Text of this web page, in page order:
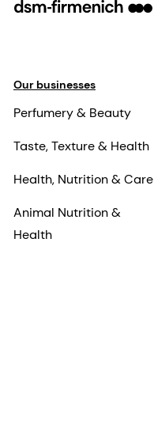
Our businesses
Perfumery & Beauty
Taste, Texture & Health
Health, Nutrition & Care
Animal Nutrition &
Health